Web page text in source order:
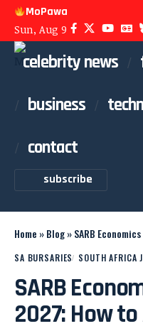
MoPawa
Sun, Aug 9
celebrity news
business
contact
subscribe
Home »Blog»SARB
SA BURSARIES SOUTH AFRICA
SARB
2027: How